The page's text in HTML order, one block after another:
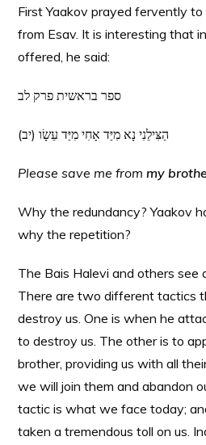
First Yaakov prayed fervently
from Esav. It is interesting that
offered, he said:
Please save me frommy
Why the redundancy? Yaakov
why the repetition?
The Bais Halevi and others see
There are two different tactics
destroy us. One is when he
to destroy us. The other is to
brother, providing us with all
we will join them and abandon
tactic is what we face today;
taken a tremendous toll on us.